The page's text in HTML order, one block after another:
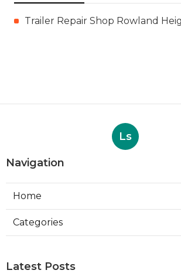
Trailer Repair Shop Rowland
Ls
Navigation
Home
Categories
Latest Posts